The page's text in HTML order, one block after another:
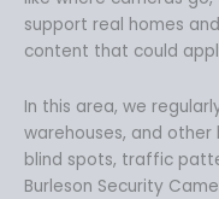
support real homes
content that could
In this area, we
warehouses, and
blind spots, traffic
Burleson Security